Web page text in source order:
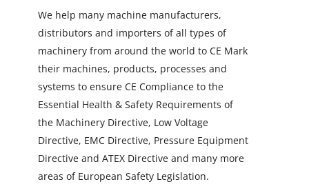
We help many machine manufacturers,
distributors and importers of all types of
machinery from around the world to CE Mark
their machines, products, processes and
systems to ensure CE Compliance to the
Essential Health & Safety Requirements of
the Machinery Directive, Low Voltage
Directive, EMC Directive, Pressure Equipment
Directive and ATEX Directive and many more
areas of European Safety Legislation.